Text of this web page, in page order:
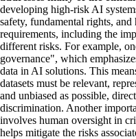
developing high-risk AI
safety, fundamental rights,
requirements, including the
different risks. For example,
governance", which
data in AI solutions. This
datasets must be relevant,
and unbiased as possible,
discrimination. Another
involves human oversight in
helps mitigate the risks